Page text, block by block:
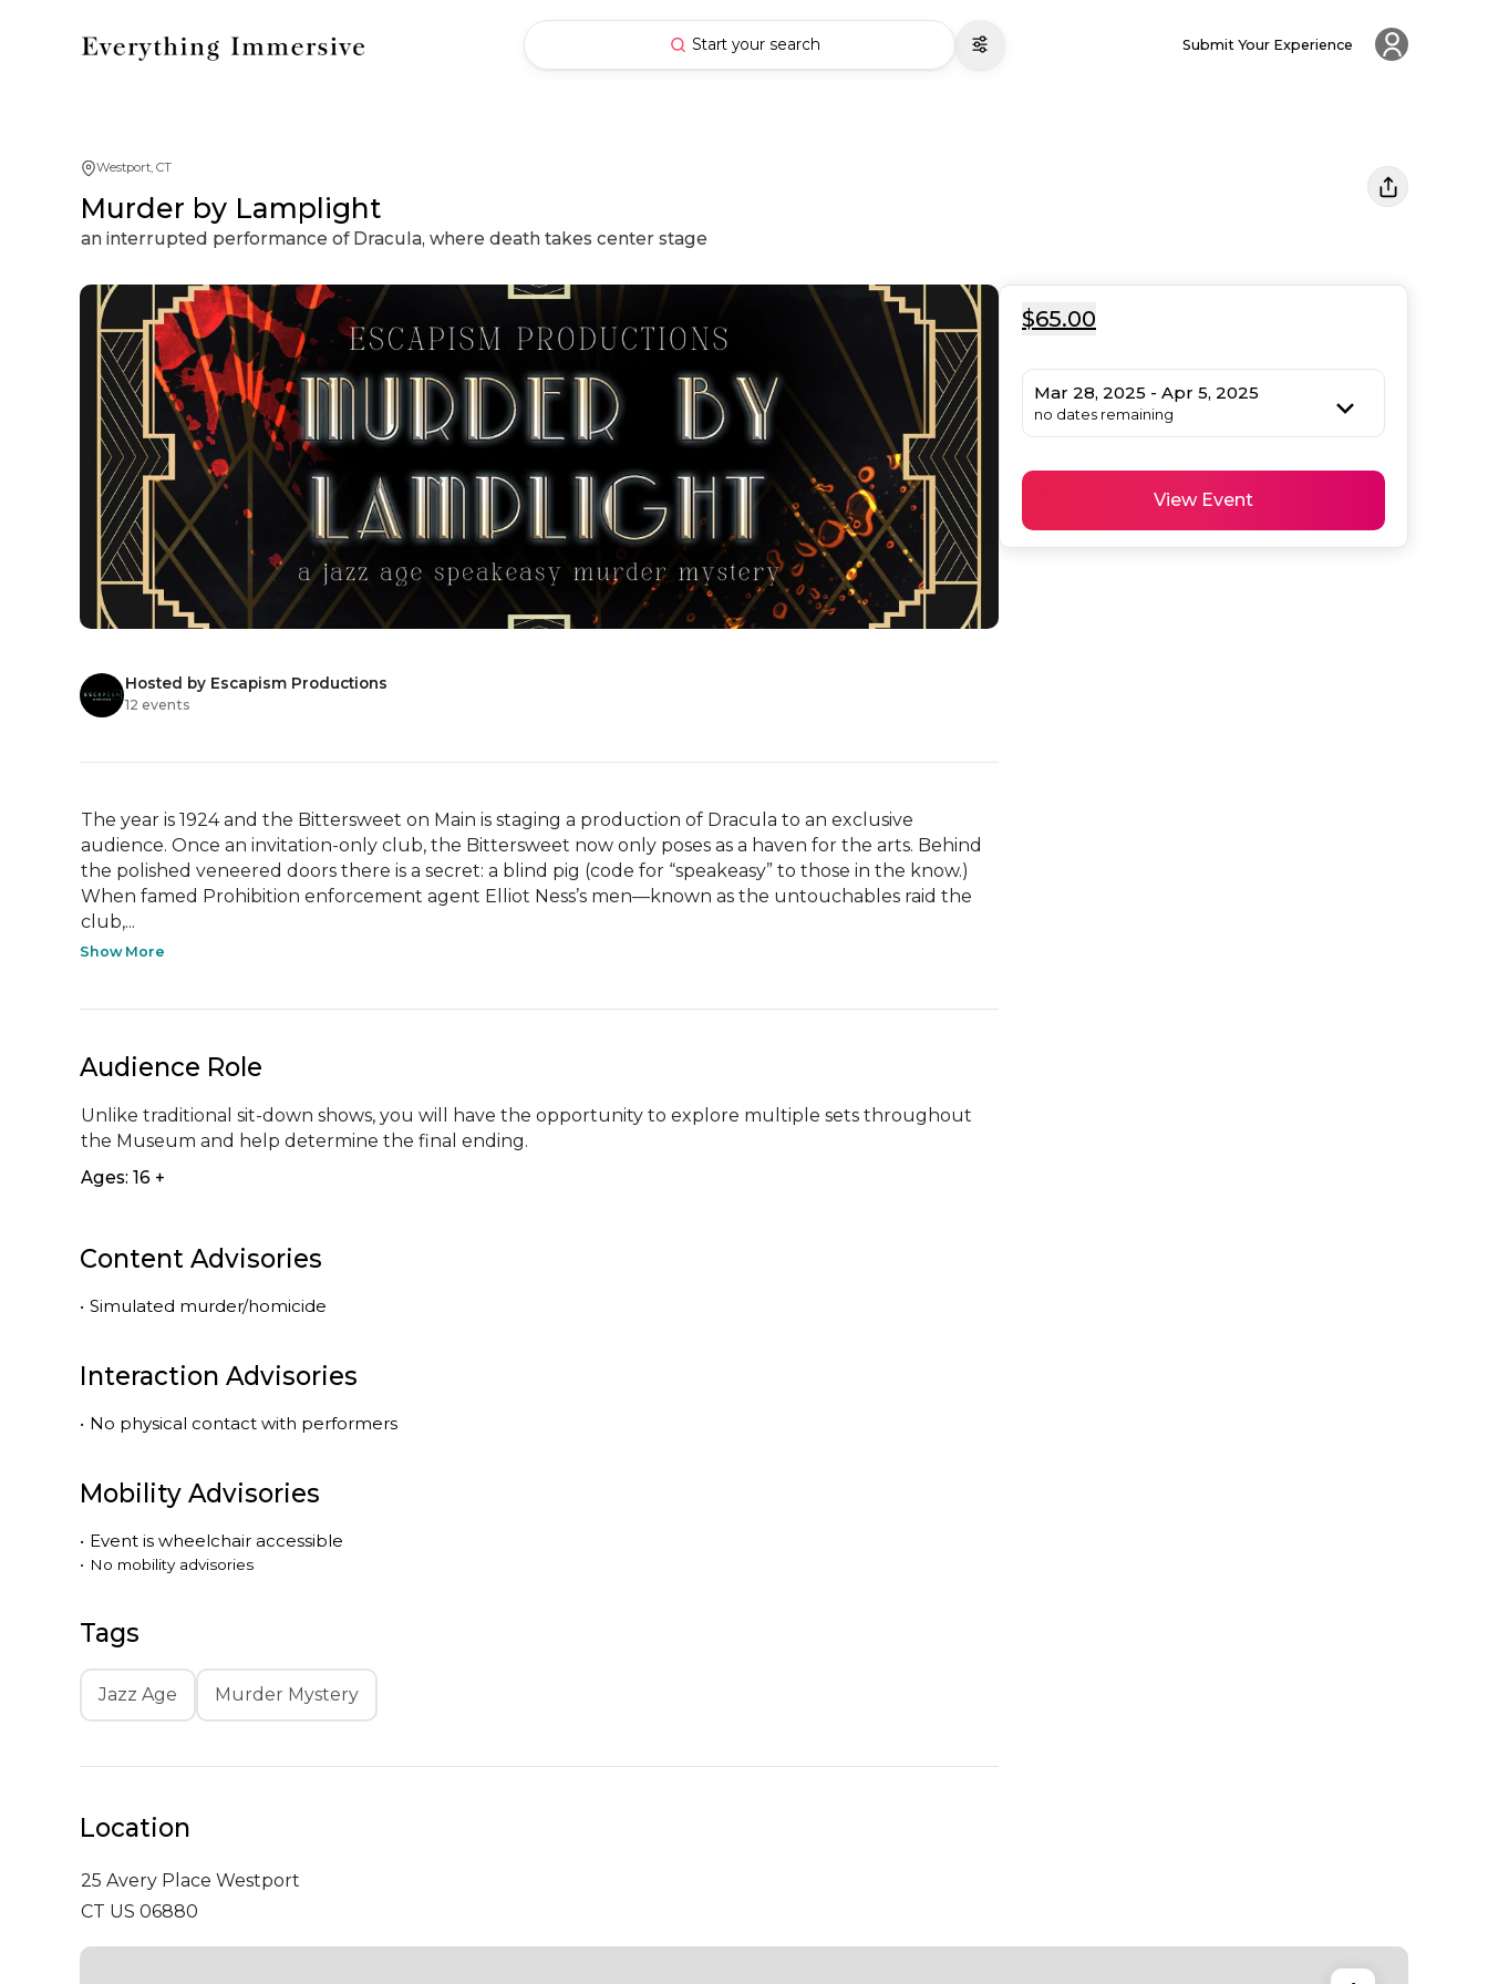
Start your search Submit Your Experience
Westport, CT
Murder by Lamplight
an interrupted performance of Dracula, where death takes center stage
Hosted by Escapism Productions
12 events
The year is 1924 and the Bittersweet on Main is staging a production of Dracula to an exclusive
audience. Once an invitation-only club, the Bittersweet now only poses as a haven for the arts. Behind
the polished veneered doors there is a secret: a blind pig (code for “speakeasy” to those in the know.)
When famed Prohibition enforcement agent Elliot Ness’s men—known as the untouchables raid the
club,...
Show More
Audience Role
Unlike traditional sit-down shows, you will have the opportunity to explore multiple sets throughout
the Museum and help determine the final ending.
Ages: 16 +
Content Advisories
• Simulated murder/homicide
Interaction Advisories
• No physical contact with performers
Mobility Advisories
• Event is wheelchair accessible
• No mobility advisories
Tags
Jazz Age Murder Mystery
$65.00
Mar 28, 2025 - Apr 5, 2025
no dates remaining
View Event
Location
25 Avery Place Westport
CT US 06880